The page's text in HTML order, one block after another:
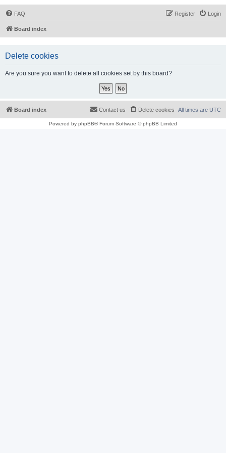
FAQ Login
Register
Board index
Delete cookies
Are you sure you want to delete all cookies set by this board?
Board index All times are UTC
Delete cookies
Contact us
Powered by phpBB® Forum Software © phpBB Limited